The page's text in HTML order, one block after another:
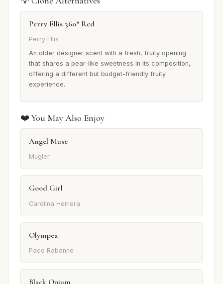
Perry Ellis 360° Red
Perry Ellis
An older designer scent with a fresh, fruity opening
that shares a pear-like sweetness in its composition,
offering a different but budget-friendly fruity
experience.
❤️ You May Also Enjoy
Angel Muse
Mugler
Good Girl
Carolina Herrera
Olympea
Paco Rabanne